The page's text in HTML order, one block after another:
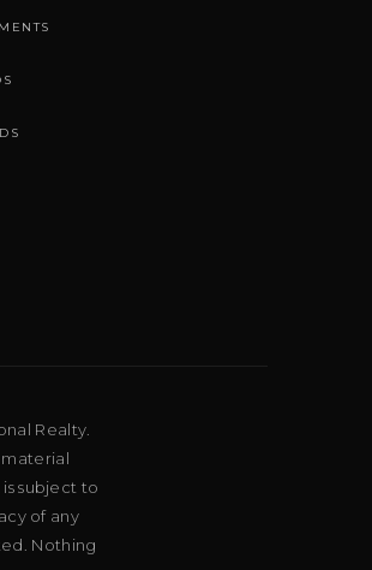
Realty.
material
subject to
of any
Nothing